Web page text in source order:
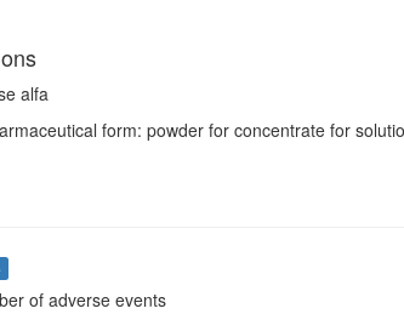
alfa
form: powder for concentrate for
of adverse events